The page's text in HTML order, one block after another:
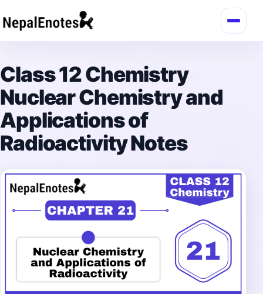
Login / Register
Class 12 Chemistry
Nuclear Chemistry and
Applications of
Radioactivity Notes